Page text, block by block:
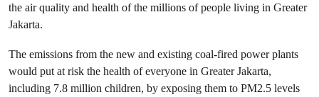
the air quality and health of the millions of people living in Greater
Jakarta.
The emissions from the new and existing coal-fired power plants
would put at risk the health of everyone in Greater Jakarta,
including 7.8 million children, by exposing them to PM2.5 levels